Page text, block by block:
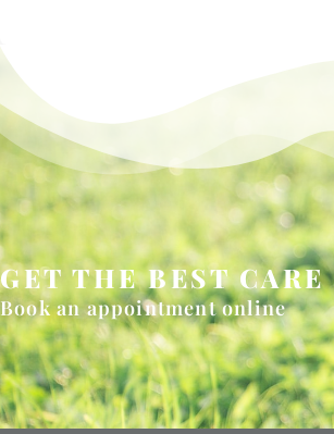
GET THE BEST
Book an appointment online